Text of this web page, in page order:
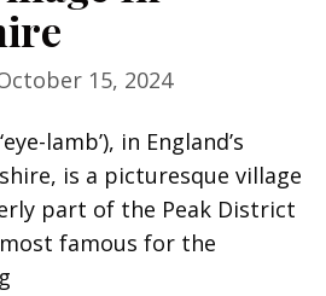
15, 2024
lamb’), in England’s
is a picturesque village
part of the Peak District
famous for the